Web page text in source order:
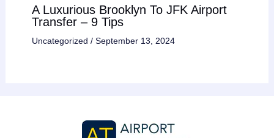
A Luxurious Brooklyn To JFK Airport
Transfer – 9 Tips
Uncategorized / September 13, 2024